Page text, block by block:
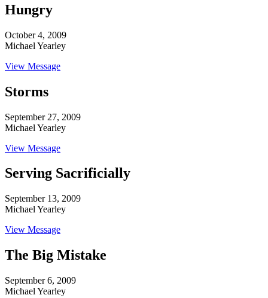
Hungry
October 4, 2009
Michael Yearley
View Message
Storms
September 27, 2009
Michael Yearley
View Message
Serving Sacrificially
September 13, 2009
Michael Yearley
View Message
The Big Mistake
September 6, 2009
Michael Yearley